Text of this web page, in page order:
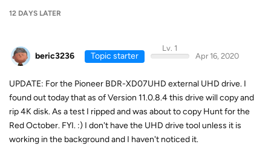
12 DAYS LATER
beric3236 Topic starter
Lv. 1
Apr 16, 2020
UPDATE: For the Pioneer BDR-XD07UHD external UHD drive. I
found out today that as of Version 11.0.8.4 this drive will copy and
rip 4K disk. As a test I ripped and was about to copy Hunt for the
Red October. FYI. :) I don't have the UHD drive tool unless it is
working in the background and I haven't noticed it.